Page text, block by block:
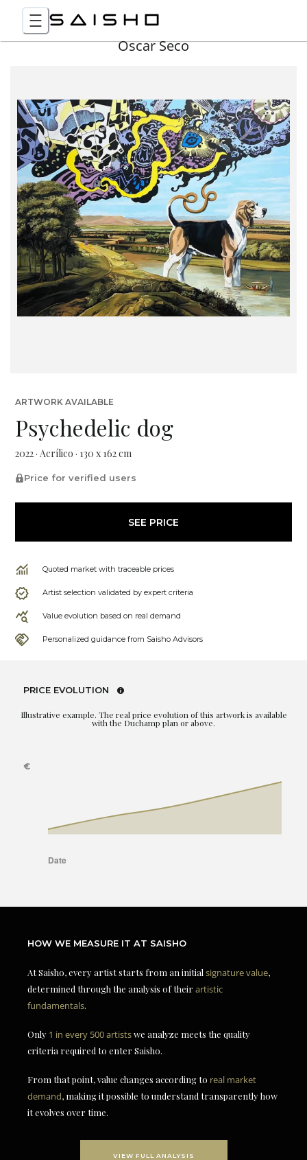
Óscar Seco
ARTWORK AVAILABLE
Psychedelic dog
2022 · Acrílico · 130 x 162 cm
Price for verified users
SEE PRICE
Quoted market with traceable prices
Artist selection validated by expert criteria
Value evolution based on real demand
Personalized guidance from Saisho Advisors
PRICE EVOLUTION
Illustrative example. The real price evolution of this artwork is available
with the Duchamp plan or above.
HOW WE MEASURE IT AT SAISHO
At Saisho, every artist starts from an initial signature value,
determined through the analysis of theirartistic
fundamentals.
Only 1 in every 500 artistswe analyze meets the quality
criteria required to enter Saisho.
From that point, value changes according to real market
demand, making it possible to understand transparently how
it evolves over time.
VIEW FULL ANALYSIS